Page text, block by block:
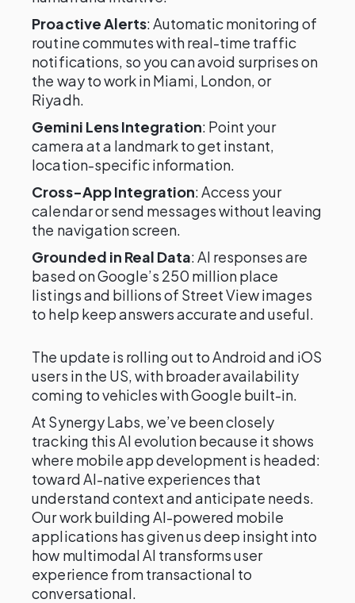
Proactive Alerts: Automatic monitoring of
routine commutes with real-time traffic
notifications, so you can avoid surprises on
the way to work in Miami, London, or
Riyadh.
Gemini Lens Integration: Point your
camera at a landmark to get instant,
location-specific information.
Cross-App Integration: Access your
calendar or send messages without leaving
the navigation screen.
Grounded in Real Data: AI responses are
based on Google’s 250 million place
listings and billions of Street View images
to help keep answers accurate and useful.
The update is rolling out to Android and iOS
users in the US, with broader availability
coming to vehicles with Google built-in.
At Synergy Labs, we’ve been closely
tracking this AI evolution because it shows
where mobile app development is headed:
toward AI-native experiences that
understand context and anticipate needs.
Our work building AI-powered mobile
applications has given us deep insight into
how multimodal AI transforms user
experience from transactional to
conversational.